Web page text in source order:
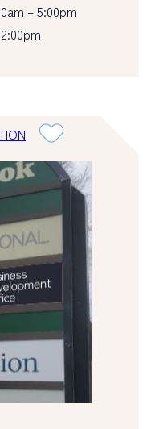
– 5:00pm